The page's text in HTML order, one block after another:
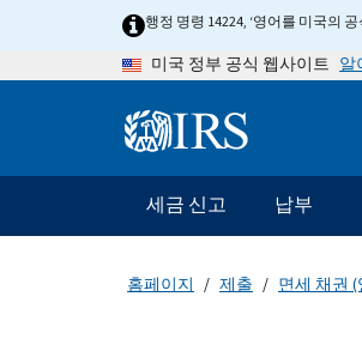
행정 명령 14224, ‘영어를 미국의
미국 정부 공식 웹사이트 알
Information
메
인
네
세금 신고 납부
홈페이지 제출 면세 채권 (